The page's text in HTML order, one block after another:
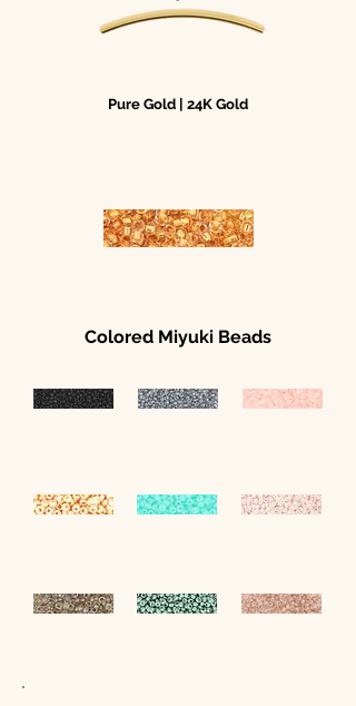
Pure Gold | 24K Gold
Colored Miyuki Beads